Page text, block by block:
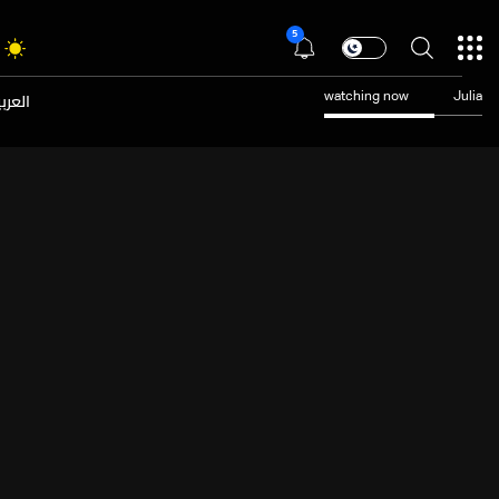
5
watching now Julia